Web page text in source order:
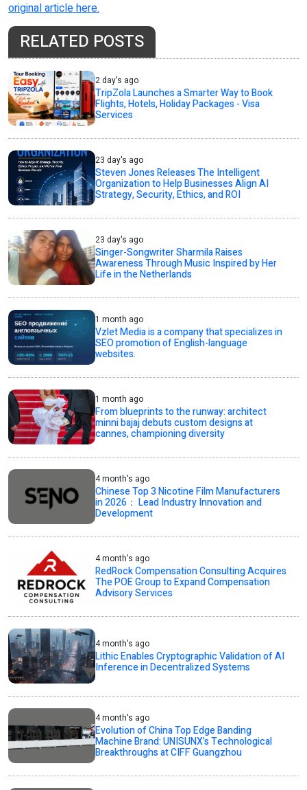
original article here.
RELATED POSTS
2 day's ago
TripZola Launches a Smarter Way to Book
Flights, Hotels, Holiday Packages - Visa
Services
23 day's ago
Steven Jones Releases The Intelligent
Organization to Help Businesses Align AI
Strategy, Security, Ethics, and ROI
23 day's ago
Singer-Songwriter Sharmila Raises
Awareness Through Music Inspired by Her
Life in the Netherlands
1 month ago
Vzlet Media is a company that specializes in
SEO promotion of English-language
websites.
1 month ago
From blueprints to the runway: architect
minni bajaj debuts custom designs at
cannes, championing diversity
4 month's ago
Chinese Top 3 Nicotine Film Manufacturers
in 2026： Lead Industry Innovation and
Development
4 month's ago
RedRock Compensation Consulting Acquires
The POE Group to Expand Compensation
Advisory Services
4 month's ago
Lithic Enables Cryptographic Validation of AI
Inference in Decentralized Systems
4 month's ago
Evolution of China Top Edge Banding
Machine Brand: UNISUNX’s Technological
Breakthroughs at CIFF Guangzhou